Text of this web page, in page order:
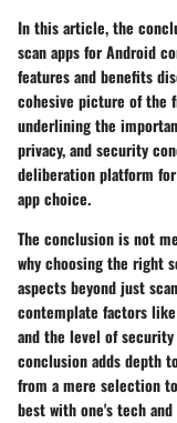
In this article, the
scan apps for Android
features and benefits
cohesive picture of the
underlining the
privacy, and security
deliberation platform
app choice.
The conclusion is not
why choosing the right
aspects beyond just
contemplate factors
and the level of security
conclusion adds depth
from a mere selection
best with one's tech